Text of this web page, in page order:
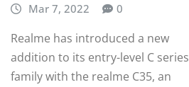
Mar 7, 2022
0
Realme has introduced a new
addition to its entry-level C series
family with the realme C35, an